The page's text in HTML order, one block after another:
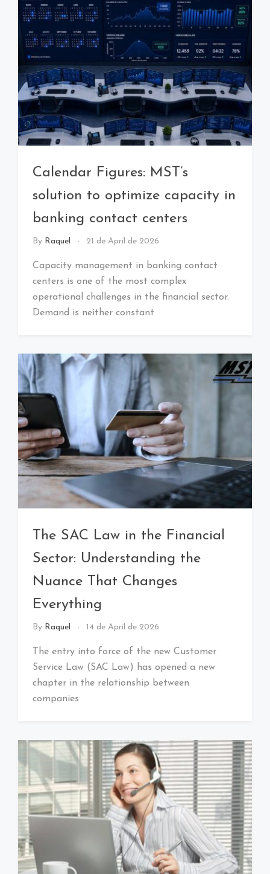
Calendar Figures: MST’s
solution to optimize capacity in
banking contact centers
By Raquel 21 de April de 2026
Capacity management in banking contact
centers is one of the most complex
operational challenges in the financial sector.
Demand is neither constant
The SAC Law in the Financial
Sector: Understanding the
Nuance That Changes
Everything
By Raquel 14 de April de 2026
The entry into force of the new Customer
Service Law (SAC Law) has opened a new
chapter in the relationship between
companies